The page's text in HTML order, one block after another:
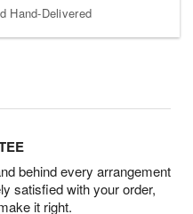
Hand-Delivered
behind every arrangement
satisfied with your order,
it right.